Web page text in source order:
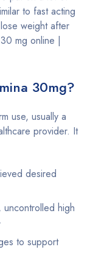
to fast acting
weight after
mg online |
30mg?
use, usually a
provider. It
desired
high
to support